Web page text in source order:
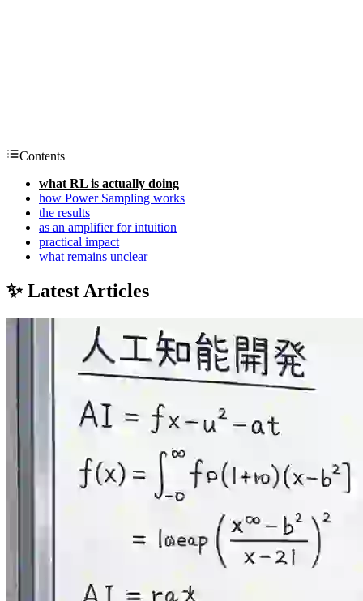
Contents
what RL is actually doing
how Power Sampling works
the results
as an amplifier for intuition
practical impact
what remains unclear
✨ Latest Articles